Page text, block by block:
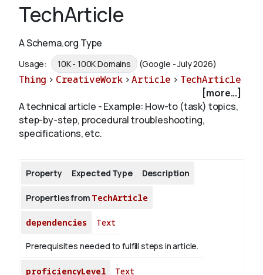
Schemas
Validate
About
TechArticle
A Schema.org Type
Usage: 10K - 100K Domains (Google - July 2026)
Thing > CreativeWork >Article > TechArticle
[more...]
A technical article - Example: How-to (task) topics,
step-by-step, procedural troubleshooting,
specifications, etc.
Property Expected Type Description
Properties from TechArticle
dependencies Text
Prerequisites needed to fulfill steps in article.
proficiencyLevel Text